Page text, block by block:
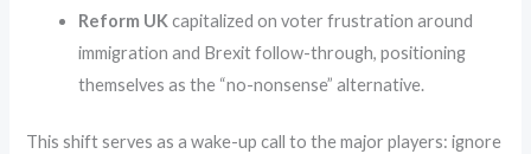
Reform UKcapitalized on voter frustration around
immigration and Brexit follow-through, positioning
themselves as the “no-nonsense” alternative.
This shift serves as a wake-up call to the major players: ignore